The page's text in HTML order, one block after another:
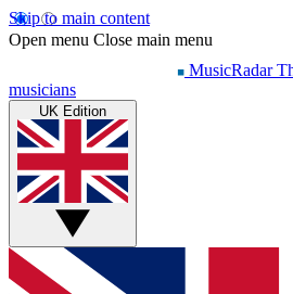
Skip to main content
Open menu Close main menu
MusicRadar
musicians
UK Edition